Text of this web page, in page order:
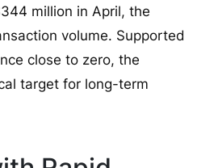
million in April, the
volume. Supported
close to zero, the
target for long-term